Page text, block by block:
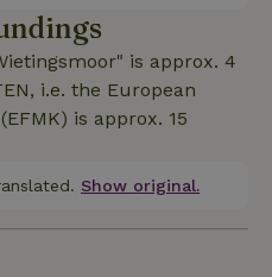
on request for a
cottage is heated
service during
and bed linen and a
important
only LTE-based and
We are happy to
is approx. 4
i.e. the European
is approx. 15
Show original.